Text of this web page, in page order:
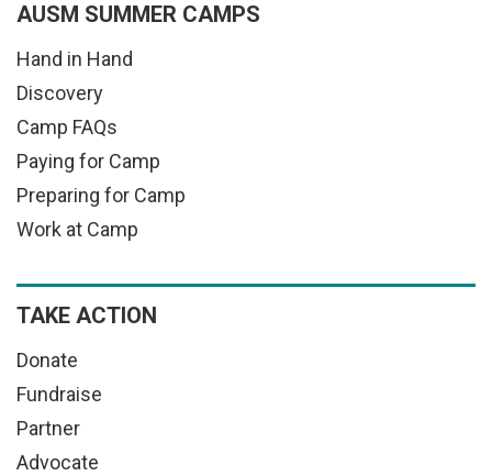
AUSM SUMMER CAMPS
Hand in Hand
Discovery
Camp FAQs
Paying for Camp
Preparing for Camp
Work at Camp
TAKE ACTION
Donate
Fundraise
Partner
Advocate